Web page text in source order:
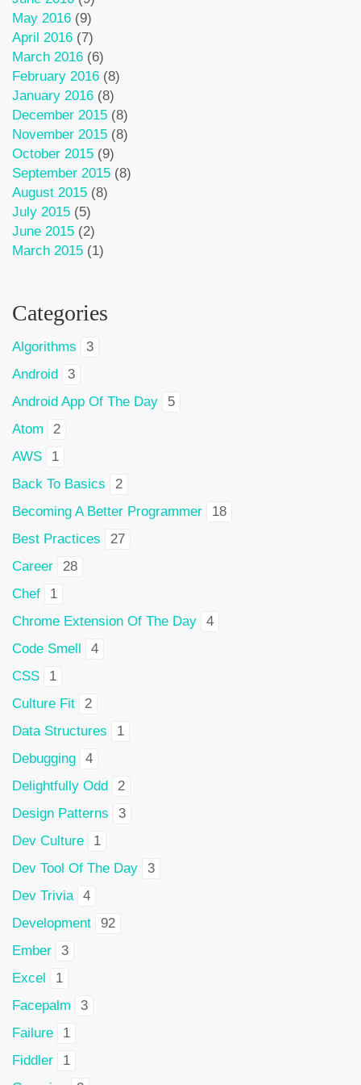
May 2016 (9)
April 2016 (7)
March 2016 (6)
February 2016 (8)
January 2016 (8)
December 2015 (8)
November 2015 (8)
October 2015 (9)
September 2015 (8)
August 2015 (8)
July 2015 (5)
June 2015 (2)
March 2015 (1)
Categories
Algorithms
3
Android
3
Android App Of The Day
5
Atom
2
AWS
1
Back To Basics
2
Becoming A Better Programmer
18
Best Practices
27
Career
28
Chef
1
Chrome Extension Of The Day
4
Code Smell
4
CSS
1
Culture Fit
2
Data Structures
1
Debugging
4
Delightfully Odd
2
Design Patterns
3
Dev Culture
1
Dev Tool Of The Day
3
Dev Trivia
4
Development
92
Ember
3
Excel
1
Facepalm
3
Failure
1
Fiddler
1